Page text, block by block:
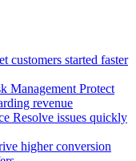
customers started faster
Management Protect
revenue
Resolve issues quickly
higher conversion